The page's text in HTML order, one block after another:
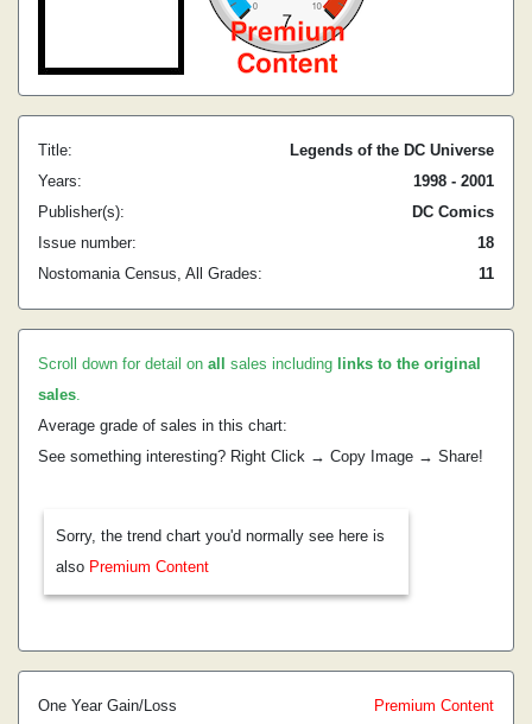
Title:
Legends of the DC Universe
Years:
1998 - 2001
Publisher(s):
DC Comics
Issue number:
18
Nostomania Census, All Grades:
11
Scroll down for detail on all sales including links to the original
sales.
Average grade of sales in this chart:
See something interesting? Right Click → Copy Image → Share!
Sorry, the trend chart you'd normally see here is
also Premium Content
One Year Gain/Loss
Premium Content